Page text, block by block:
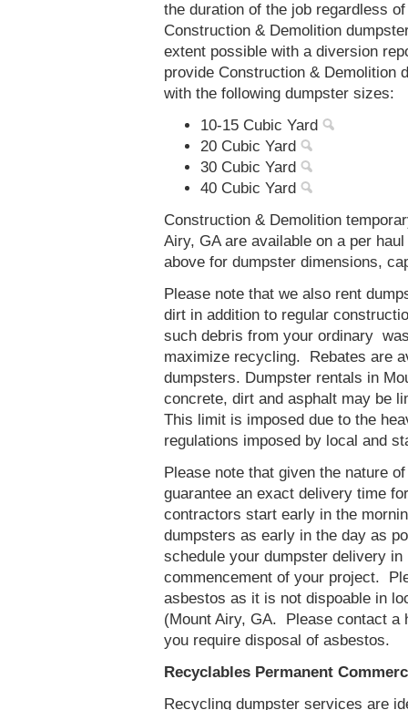
the duration of the job regardless
Construction & Demolition
extent possible with a diversion
provide Construction & Demolition
with the following dumpster sizes:
10-15 Cubic Yard
20 Cubic Yard
30 Cubic Yard
40 Cubic Yard
Construction & Demolition
Airy, GA are available on a per
above for dumpster dimensions,
Please note that we also rent
dirt in addition to regular
such debris from your ordinary
maximize recycling. Rebates are
dumpsters. Dumpster rentals in
concrete, dirt and asphalt may be
This limit is imposed due to the
regulations imposed by local and
Please note that given the nature
guarantee an exact delivery time
contractors start early in the
dumpsters as early in the day as
schedule your dumpster delivery
commencement of your project.
asbestos as it is not dispoable in
(Mount Airy, GA. Please contact a
you require disposal of asbestos.
Recyclables Permanent
Recycling dumpster services are